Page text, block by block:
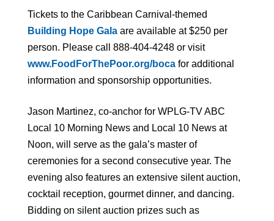
Tickets to the Caribbean Carnival-themed
Building Hope Gala are available at $250 per
person. Please call 888-404-4248 or visit
www.FoodForThePoor.org/boca for additional
information and sponsorship opportunities.
Jason Martinez, co-anchor for WPLG-TV ABC
Local 10 Morning News and Local 10 News at
Noon, will serve as the gala’s master of
ceremonies for a second consecutive year. The
evening also features an extensive silent auction,
cocktail reception, gourmet dinner, and dancing.
Bidding on silent auction prizes such as